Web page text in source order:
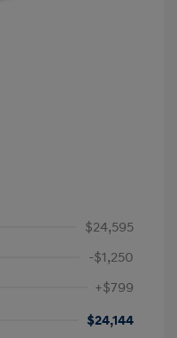
$24,595
-$1,250
+$799
$24,144